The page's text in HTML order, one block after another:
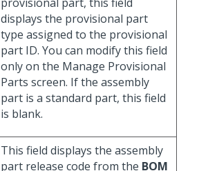
displays the provisional part
type assigned to the provisional
part ID. You can modify this field
only on the Manage Provisional
Parts screen. If the assembly
part is a standard part, this field
is blank.
This field displays the assembly
part release code from the BOM